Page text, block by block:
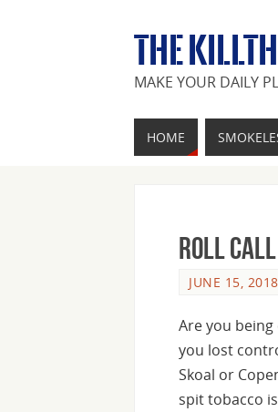
THE
MAKE YOUR DAILY
HOME
Roll Call
JUNE 15, 2018
Are you
you lost
Skoal or
spit tobacco